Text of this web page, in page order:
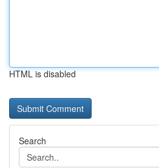
HTML is disabled
Search